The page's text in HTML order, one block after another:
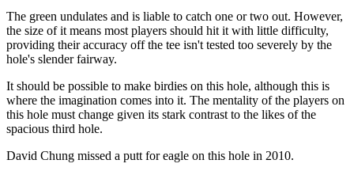
The green undulates and is liable to catch one or two out. However,
the size of it means most players should hit it with little difficulty,
providing their accuracy off the tee isn't tested too severely by the
hole's slender fairway.
It should be possible to make birdies on this hole, although this is
where the imagination comes into it. The mentality of the players on
this hole must change given its stark contrast to the likes of the
spacious third hole.
David Chung missed a putt for eagle on this hole in 2010.